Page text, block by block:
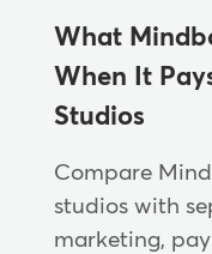
What
When It
Studios
Compare
studios with
marketing,